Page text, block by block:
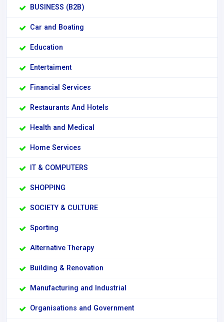
BUSINESS (B2B)
Car and Boating
Education
Entertaiment
Financial Services
Restaurants And Hotels
Health and Medical
Home Services
IT & COMPUTERS
SHOPPING
SOCIETY & CULTURE
Sporting
Alternative Therapy
Building & Renovation
Manufacturing and Industrial
Organisations and Government